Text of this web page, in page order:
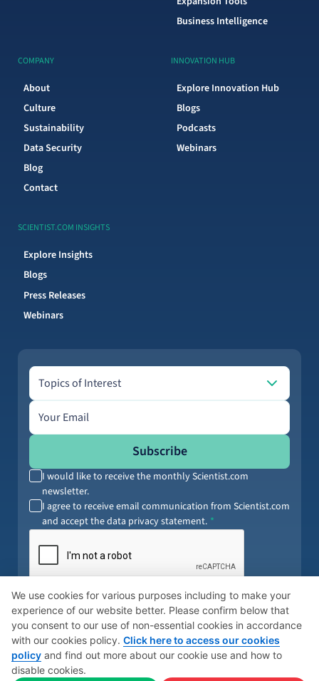
Business Intelligence
COMPANY
About
Culture
Sustainability
Data Security
Blog
Contact
INNOVATION HUB
Explore Innovation Hub
Blogs
Podcasts
Webinars
SCIENTIST.COM INSIGHTS
Explore Insights
Blogs
Press Releases
Webinars
Topics of Interest
Topics of Interest
Email address
Subscribe
I would like to receive the monthly Scientist.com
newsletter.
I agree to receive email communication from Scientist.com
and accept the data privacy statement.
By submitting your information, you agree to our Terms of Service
Privacy Policy. You can opt out anytime.
© 2026 ScientistCookies Policy
We use cookies for various purposes including to make your
experience of our website better. Please confirm below that
you consent to our use of non-essential cookies in accordance
with our cookies policy. Click here to access our cookies
policy and find out more about our cookie use and how to
disable cookies.